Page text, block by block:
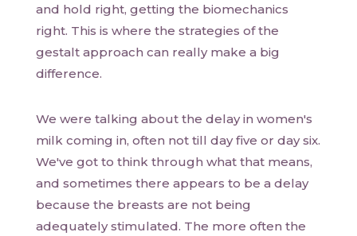
and hold right, getting the biomechanics
right. This is where the strategies of the
gestalt approach can really make a big
difference.
We were talking about the delay in women's
milk coming in, often not till day five or day six.
We've got to think through what that means,
and sometimes there appears to be a delay
because the breasts are not being
adequately stimulated. The more often the